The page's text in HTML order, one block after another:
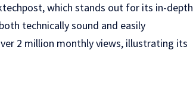
which stands out for its in-depth
technically sound and easily
2 million monthly views, illustrating its